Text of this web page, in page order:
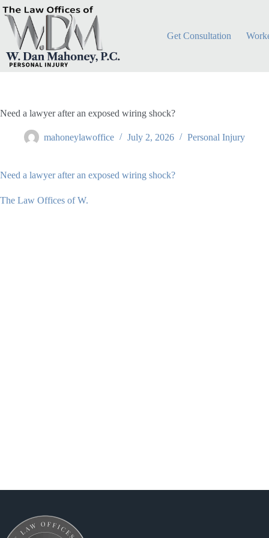
Skip
to
content
Get Consultation
Need a lawyer after an exposed wiring shock?
mahoneylawoffice July 2, 2026 Personal Injury
Need a lawyer after an exposed wiring shock?
The Law Offices of W.